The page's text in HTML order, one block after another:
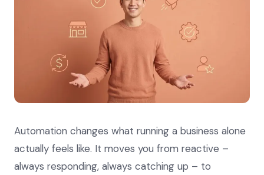
Automation changes what running a business alone
actually feels like. It moves you from reactive –
always responding, always catching up – to